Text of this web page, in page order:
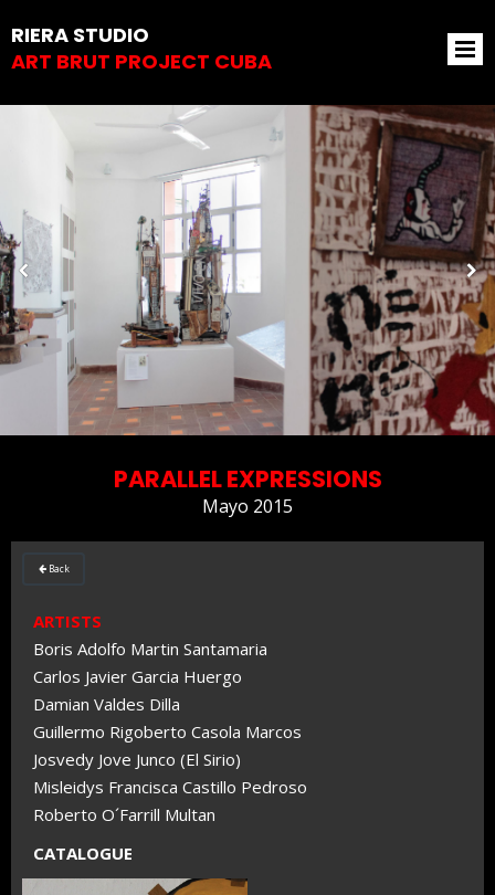
RIERA STUDIO
ART BRUT PROJECT CUBA
PARALLEL EXPRESSIONS
Mayo 2015
 Back
ARTISTS
Boris Adolfo Martin Santamaria
Carlos Javier Garcia Huergo
Damian Valdes Dilla
Guillermo Rigoberto Casola Marcos
Josvedy Jove Junco (El Sirio)
Misleidys Francisca Castillo Pedroso
Roberto O´Farrill Multan
CATALOGUE